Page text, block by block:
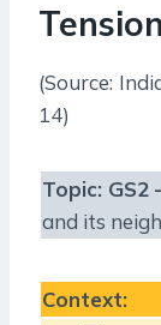
(Source:
14)
Topic: GS2
and its
Context: